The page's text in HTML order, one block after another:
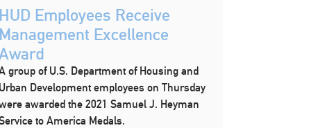
Employees Receive
Excellence
group of U.S. Department of Housing and
Development employees on Thursday
awarded the 2021 Samuel J. Heyman
to America Medals.